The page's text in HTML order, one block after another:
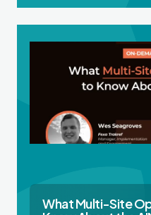
What Multi-Site